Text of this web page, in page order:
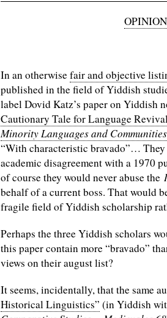
OPINION
In an otherwisefair and objective
published in the field of Yiddish
label Dovid Katz’s paper on Yiddish
Cautionary Tale for Language
Minority Languages and Communities
“With characteristic bravado”… They
academic disagreement with a 1970
of course they would never abuse the
behalf of a current boss. That would
fragile field of Yiddish scholarship
Perhaps the three Yiddish scholars
this paper contain more “bravado”
views on their august list?
It seems, incidentally, that the same
Historical Linguistics” (in Yiddish